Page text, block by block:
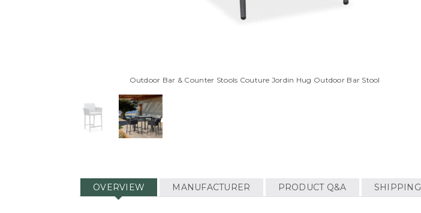
Outdoor Bar & Counter Stools Couture Jordin Hug Outdoor Bar Stool
OVERVIEW MANUFACTURER PRODUCT Q&A SHIPPING